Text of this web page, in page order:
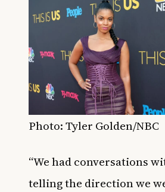
Photo: Tyler Golden/NBC
“We had conversations
telling the direction we